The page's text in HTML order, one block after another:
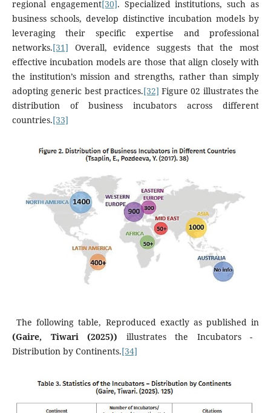
regional engagement[30]. Specialized institutions, such as
business schools, develop distinctive incubation models by
leveraging their specific expertise and professional
networks.[31] Overall, evidence suggests that the most
effective incubation models are those that align closely with
the institution’s mission and strengths, rather than simply
adopting generic best practices.[32] Figure 02 illustrates the
distribution of business incubators across different
countries.[33]
The following table, Reproduced exactly as published in
(Gaire, Tiwari (2025)) illustrates the Incubators -
Distribution by Continents.[34]